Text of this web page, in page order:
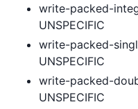
write-packed-
UNSPECIFIC
write-packed-
UNSPECIFIC
write-packed-
UNSPECIFIC